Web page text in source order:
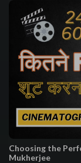
Choosing the
Mukherjee